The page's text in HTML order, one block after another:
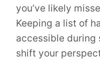
you’ve likely
Keeping a list of
accessible during
shift your